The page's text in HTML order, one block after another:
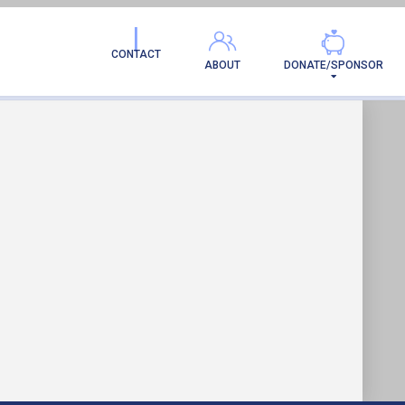
DONATE/SPONSOR
ABOUT
CONTACT